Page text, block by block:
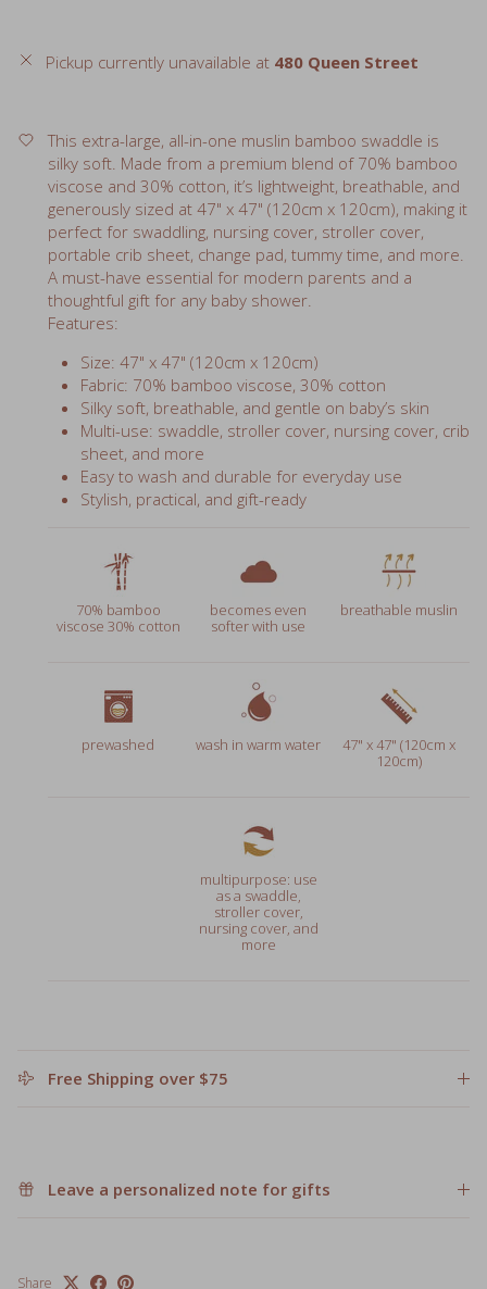
silky soft. Made from a premium blend of 70% bamboo
viscose and 30% cotton, it’s lightweight, breathable, and
generously sized at 47" x 47" (120cm x 120cm), making it
perfect for swaddling, nursing cover, stroller cover,
portable crib sheet, change pad, tummy time, and more.
A must-have essential for modern parents and a
thoughtful gift for any baby shower.
Features:
Size: 47" x 47" (120cm x 120cm)
Fabric: 70% bamboo viscose, 30% cotton
Silky soft, breathable, and gentle on baby’s skin
Multi-use: swaddle, stroller cover, nursing cover, crib
sheet, and more
Easy to wash and durable for everyday use
Stylish, practical, and gift-ready
70% bamboo
viscose 30% cotton
becomes even
breathable muslin
prewashed wash in warm water
47" x 47" (120cm x
120cm)
multipurpose: use
stroller cover,
nursing cover, and
more